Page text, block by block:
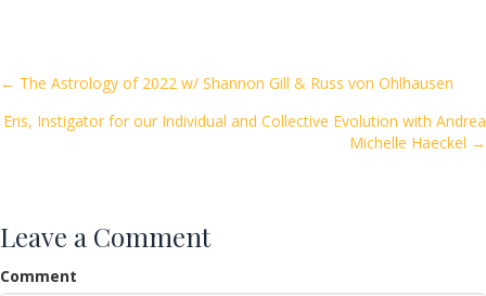
o
o
Posts
navigation
← The Astrology of 2022 w/ Shannon Gill & Russ von Ohlhausen
Eris, Instigator for our Individual and Collective Evolution with Andrea
Michelle Haeckel →
Leave a Comment
Comment